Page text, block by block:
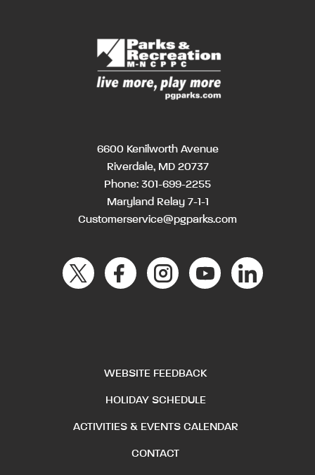
6600 Kenilworth Avenue
Riverdale, MD 20737
Phone: 301-699-2255
Maryland Relay 7-1-1
Customerservice@pgparks.com
WEBSITE FEEDBACK
HOLIDAY SCHEDULE
ACTIVITIES & EVENTS CALENDAR
CONTACT